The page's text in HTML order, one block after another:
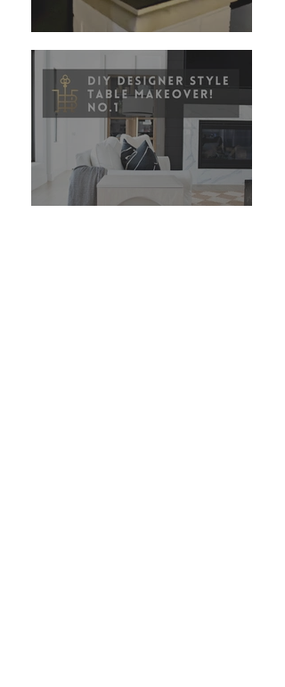
DIY Amazon Fountains